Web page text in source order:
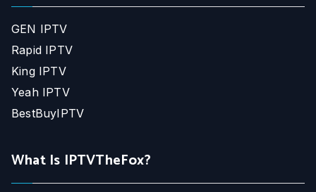
GEN IPTV
Rapid IPTV
King IPTV
Yeah IPTV
BestBuyIPTV
What Is IPTVTheFox?